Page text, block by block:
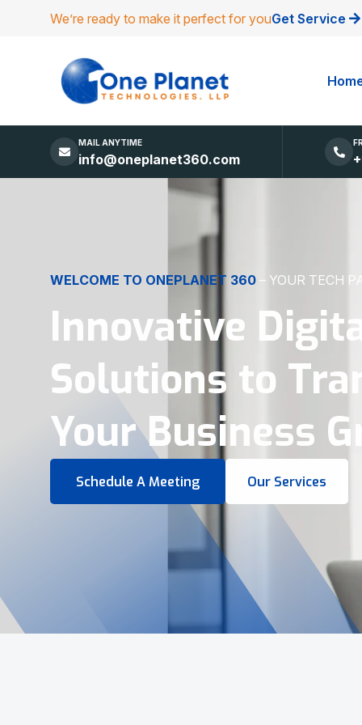
We’re ready to make it perfect for youGet Service
MAIL ANYTIME
info@oneplanet360.com
DIGITAL EXCELLENCEMADE SIMPLE
Websites, Apps,
Virtual Tours &
Smart Business